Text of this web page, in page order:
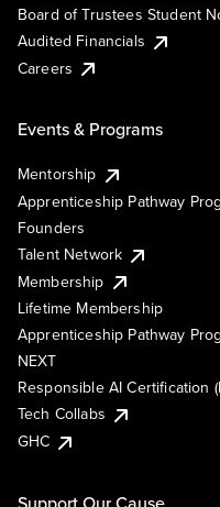
Board of Trustees Student
Audited Financials
Careers
Events & Programs
Mentorship
Apprenticeship Pathway
Founders
Talent Network
Membership
Lifetime Membership
Apprenticeship Pathway
NEXT
Responsible AI Certification
Tech Collabs
GHC
Support Our Cause